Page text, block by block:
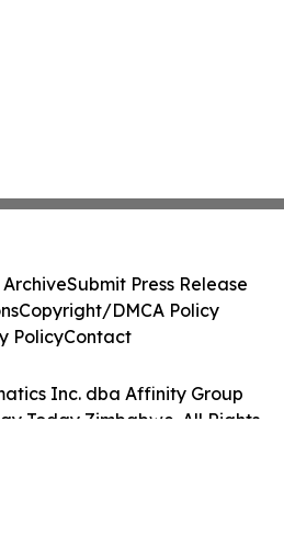
Inc. dba Affinity Group
Today Zimbabwe. All Rights
ArchiveSubmit Press Release
Copyright/DMCA Policy
PolicyContact